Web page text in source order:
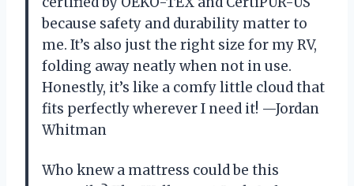
because safety and durability matter to
me. It’s also just the right size for my RV,
folding away neatly when not in use.
Honestly, it’s like a comfy little cloud that
fits perfectly wherever I need it! —Jordan
Whitman
Who knew a mattress could be this